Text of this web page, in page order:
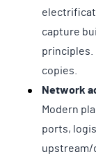
capture
principles.
copies.
Network
Modern
ports,
upstream/